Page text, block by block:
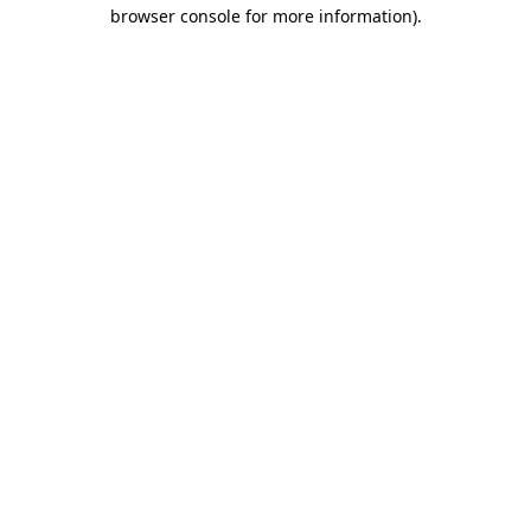
browser console for more information).